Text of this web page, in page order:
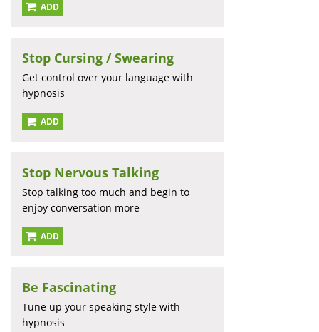
ADD
Stop Cursing / Swearing
Get control over your language with
hypnosis
ADD
Stop Nervous Talking
Stop talking too much and begin to
enjoy conversation more
ADD
Be Fascinating
Tune up your speaking style with
hypnosis